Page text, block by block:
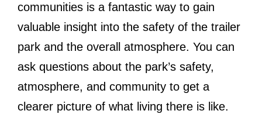
communities is a fantastic way to gain
valuable insight into the safety of the trailer
park and the overall atmosphere. You can
ask questions about the park’s safety,
atmosphere, and community to get a
clearer picture of what living there is like.